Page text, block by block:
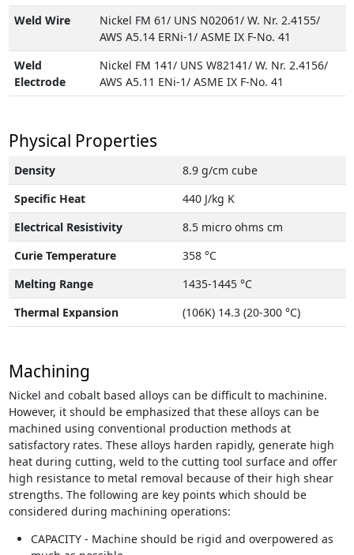
Weld Wire
Nickel FM 61/ UNS N02061/ W. Nr. 2.4155/
AWS A5.14 ERNi-1/ ASME IX F-No. 41
Weld
Electrode
Nickel FM 141/ UNS W82141/ W. Nr. 2.4156/
AWS A5.11 ENi-1/ ASME IX F-No. 41
Physical Properties
Density
8.9 g/cm cube
Specific Heat
440 J/kg K
Electrical Resistivity
8.5 micro ohms cm
Curie Temperature
358 °C
Melting Range
1435-1445 °C
Thermal Expansion
(106K) 14.3 (20-300 °C)
Machining
Nickel and cobalt based alloys can be difficult to machinine.
However, it should be emphasized that these alloys can be
machined using conventional production methods at
satisfactory rates. These alloys harden rapidly, generate high
heat during cutting, weld to the cutting tool surface and offer
high resistance to metal removal because of their high shear
strengths. The following are key points which should be
considered during machining operations:
CAPACITY - Machine should be rigid and overpowered as